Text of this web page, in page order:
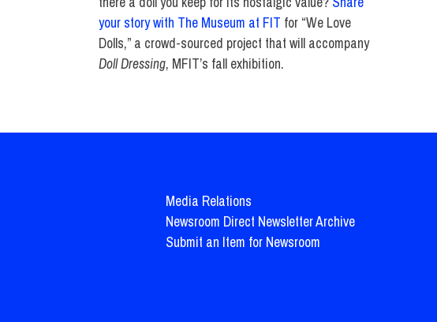
your story with The Museum at FIT for “We Love
Dolls,” a crowd-sourced project that will accompany
Doll Dressing, MFIT’s fall exhibition.
Media Relations
Newsroom Direct Newsletter Archive
Submit an Item for Newsroom